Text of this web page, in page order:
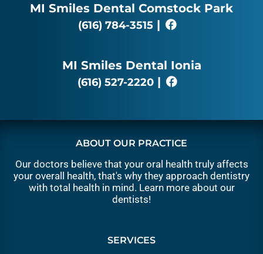
MI Smiles Dental Comstock Park
(616) 784-3515 |
MI Smiles Dental Ionia
(616) 527-2220 |
ABOUT OUR PRACTICE
Our doctors believe that your oral health truly affects
your overall health, that's why they approach dentistry
with total health in mind. Learn more about our
dentists!
SERVICES